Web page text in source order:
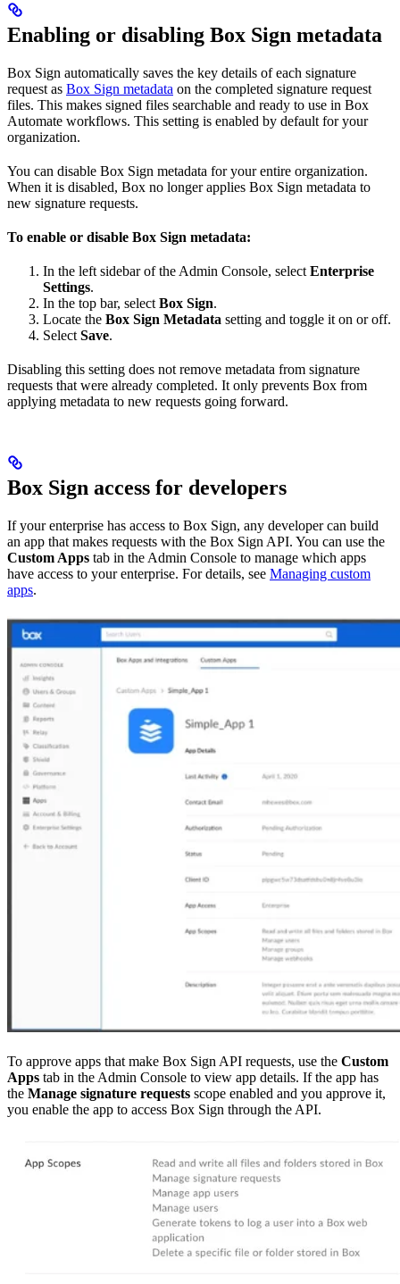
Enabling or disabling Box Sign metadata
Box Sign automatically saves the key details of each signature
request as Box Sign metadata on the completed signature request
files. This makes signed files searchable and ready to use in Box
Automate workflows. This setting is enabled by default for your
organization.
You can disable Box Sign metadata for your entire organization.
When it is disabled, Box no longer applies Box Sign metadata to
new signature requests.
To enable or disable Box Sign metadata:
In the left sidebar of the Admin Console, select Enterprise
Settings.
In the top bar, select Box Sign.
Locate the Box Sign Metadata setting and toggle it on or off.
Select Save.
Disabling this setting does not remove metadata from signature
requests that were already completed. It only prevents Box from
applying metadata to new requests going forward.
Box Sign access for developers
If your enterprise has access to Box Sign, any developer can build
an app that makes requests with the Box Sign API. You can use the
Custom Apps tab in the Admin Console to manage which apps
have access to your enterprise. For details, see Managing custom
apps.
To approve apps that make Box Sign API requests, use the Custom
Apps tab in the Admin Console to view app details. If the app has
the Manage signature requests scope enabled and you approve it,
you enable the app to access Box Sign through the API.